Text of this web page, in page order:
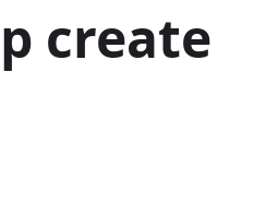
create